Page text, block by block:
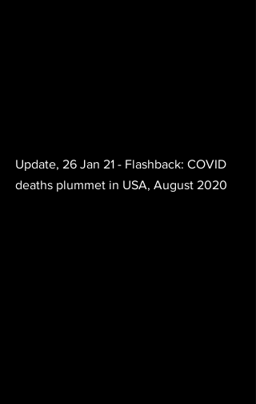
Update, 26 Jan 21 - Flashback: COVID
deaths plummet in USA, August 2020